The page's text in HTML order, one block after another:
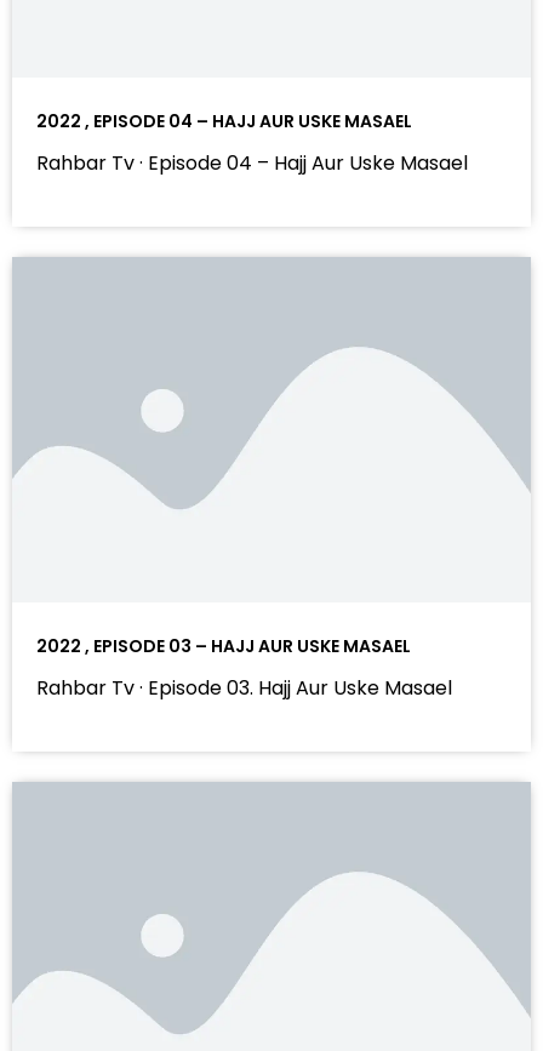
2022 , EPISODE 04 – HAJJ AUR USKE MASAEL
Rahbar Tv · Episode 04 – Hajj Aur Uske Masael
2022 , EPISODE 03 – HAJJ AUR USKE MASAEL
Rahbar Tv · Episode 03. Hajj Aur Uske Masael